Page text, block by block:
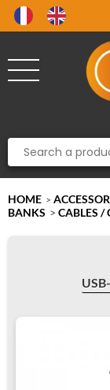
HOME >
BANKS > CABLES /